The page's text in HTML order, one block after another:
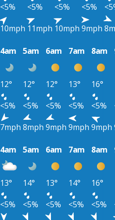
<5% <5% <5% <5%
10mph 11mph 10mph 9mph
4am 5am 6am 7am 8am
12° 12° 12° 13° 16°
<5% <5% <5% <5% <5%
7mph 8mph 9mph 9mph 9mph
4am 5am 6am 7am 8am
13° 14° 13° 14° 16°
<5% <5% <5% <5% <5%